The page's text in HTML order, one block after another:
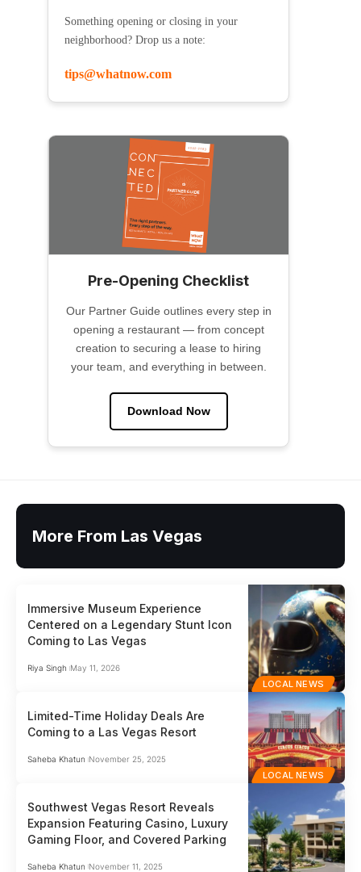
Something opening or closing in your
neighborhood? Drop us a note:
tips@whatnow.com
Pre-Opening Checklist
Our Partner Guide outlines every step in
opening a restaurant — from concept
creation to securing a lease to hiring
your team, and everything in between.
Download Now
More From Las Vegas
LOCAL NEWS
Immersive Museum Experience
Centered on a Legendary Stunt Icon
Coming to Las Vegas
Riya Singh May 11, 2026
LOCAL NEWS
Limited-Time Holiday Deals Are
Coming to a Las Vegas Resort
Saheba Khatun November 25, 2025
Southwest Vegas Resort Reveals
Expansion Featuring Casino, Luxury
Gaming Floor, and Covered Parking
Saheba Khatun November 11, 2025